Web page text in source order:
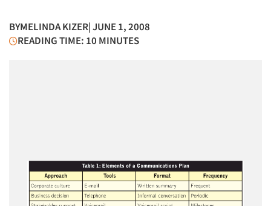
BYMELINDA KIZER| JUNE 1, 2008
READING TIME: 10 MINUTES